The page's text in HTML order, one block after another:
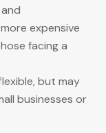
expensive
facing a
but may
businesses or